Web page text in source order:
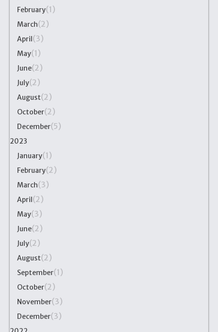
February(1)
March(2)
April(3)
May(1)
June(2)
July(2)
August(2)
October(2)
December(5)
2023
January(1)
February(2)
March(3)
April(2)
May(3)
June(2)
July(2)
August(2)
September(1)
October(2)
November(3)
December(3)